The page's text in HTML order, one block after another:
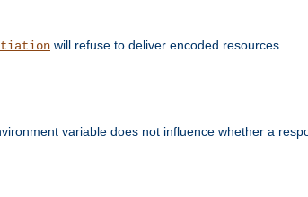
will refuse to deliver encoded resources.
variable does not influence whether a